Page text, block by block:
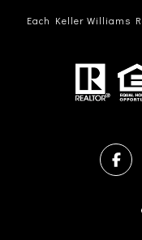
Each Keller Williams